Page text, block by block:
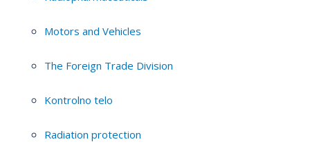
Motors and Vehicles
The Foreign Trade Division
Kontrolno telo
Radiation protection